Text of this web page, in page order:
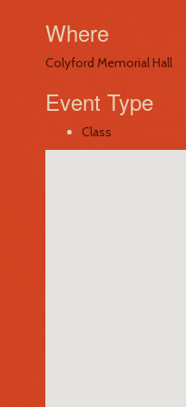
Where
Colyford Memorial Hall
Event Type
Class